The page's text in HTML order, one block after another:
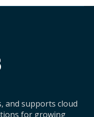
and supports cloud
for growing